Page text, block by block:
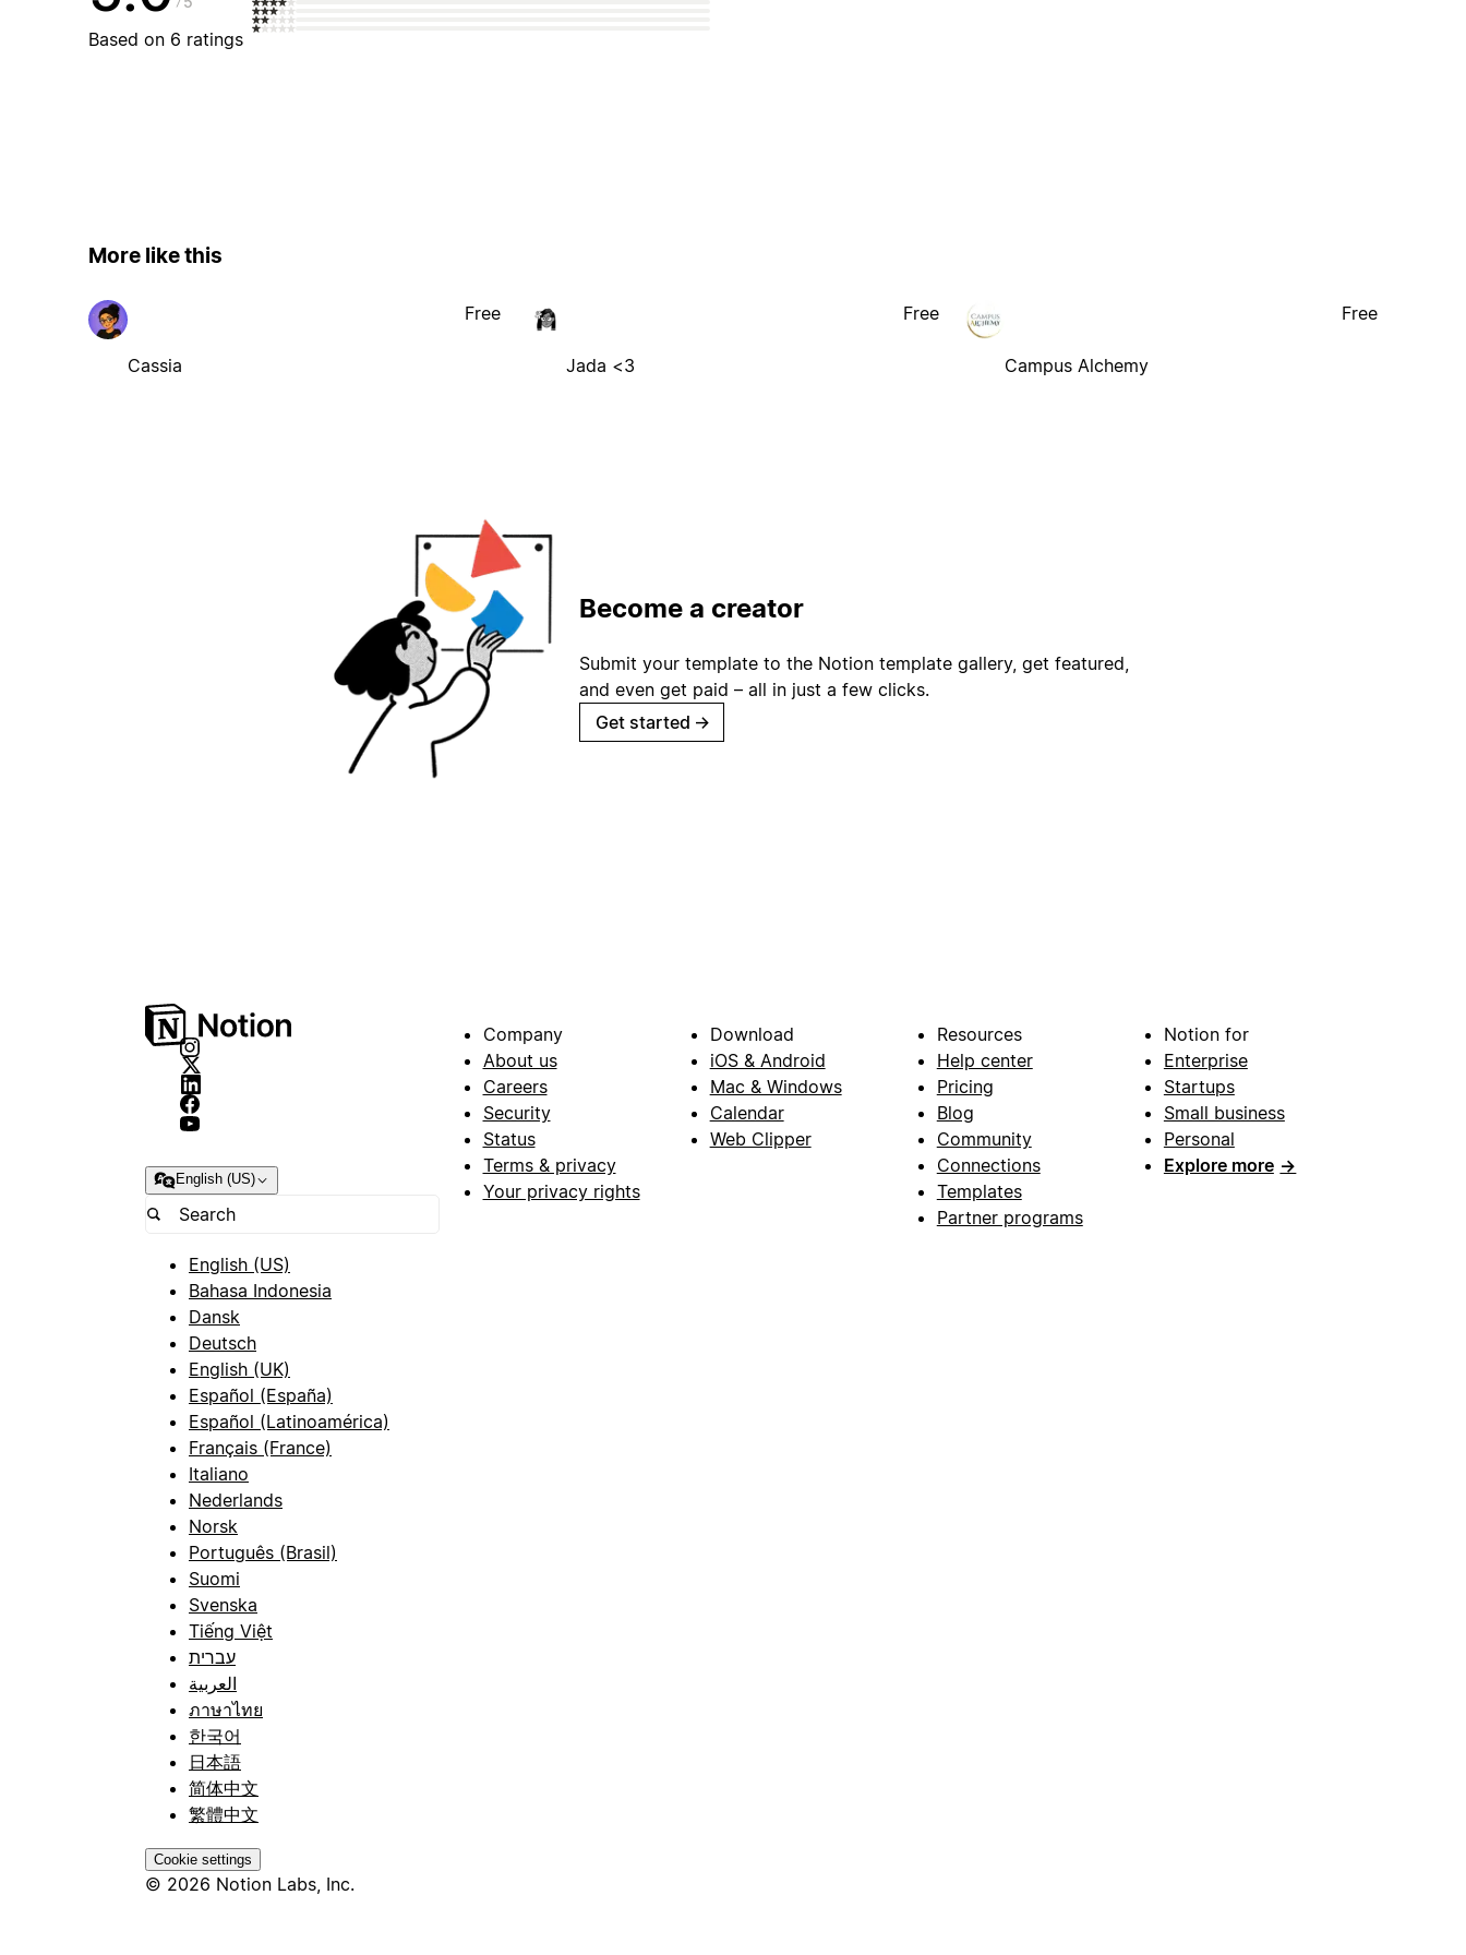
Based on 6 ratings
More like this
Cassia
Free
Jada <3
Free
Campus Alchemy
Free
Become a creator
Submit your template to the Notion template gallery, get featured,
and even get paid – all in just a few clicks.
Get started →
English (US)
English (US)
Bahasa Indonesia
Dansk
Deutsch
English (UK)
Español (España)
Español (Latinoamérica)
Français (France)
Italiano
Nederlands
Norsk
Português (Brasil)
Suomi
Svenska
Tiếng Việt
עברית
العربية
ภาษาไทย
한국어
日本語
简体中文
繁體中文
Cookie settings
© 2026 Notion Labs, Inc.
Company
About us
Careers
Security
Status
Terms & privacy
Your privacy rights
Download
iOS & Android
Mac & Windows
Calendar
Web Clipper
Resources
Help center
Pricing
Blog
Community
Connections
Templates
Partner programs
Notion for
Enterprise
Startups
Small business
Personal
Explore more →